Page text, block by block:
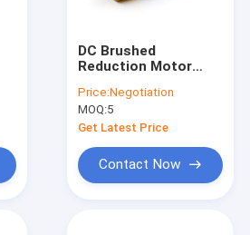
DC Brushed
Reduction Motor
12V800RPM 10:1
Electric Motor Dc 12v
Gear Dc Motor
Price:Negotiation
MOQ:5
Get Latest Price
Contact Now